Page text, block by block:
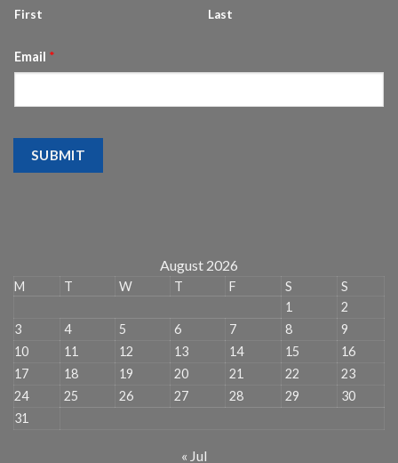
First Last
Email *
SUBMIT
August 2026
M T W T F S
S
1
2
3
4 5 6 7 8
9
10
11 12 13 14 15
16
17
18 19 20 21 22
23
24
25 26 27 28 29
30
31
« Jul